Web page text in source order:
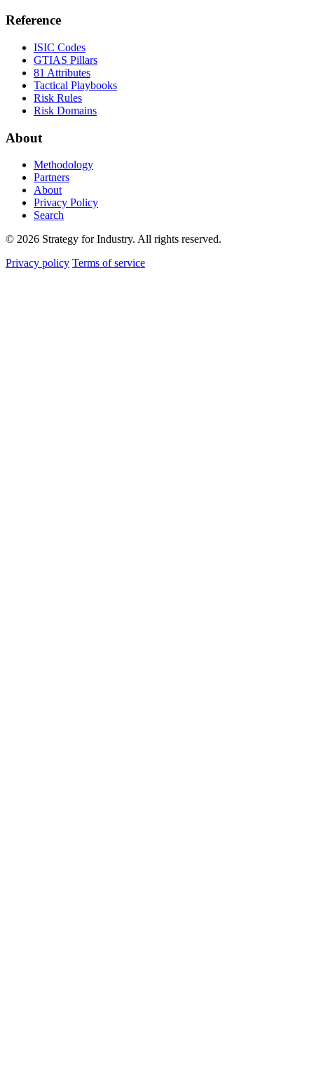
Reference
ISIC Codes
GTIAS Pillars
81 Attributes
Tactical Playbooks
Risk Rules
Risk Domains
About
Methodology
Partners
About
Privacy Policy
Search
© 2026 Strategy for Industry. All rights reserved.
Privacy policy Terms of service